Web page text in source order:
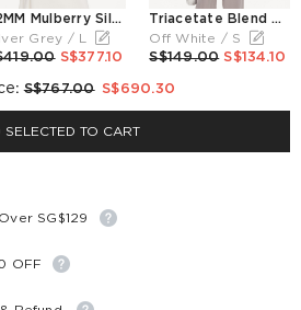
22MM Mulberry Silk Women Blazer
Grey / L
S$377.10
Triacetate Blend Women V-Neck Tank Top
Off White / S
S$149.00 S$134.10
: S$767.00 S$690.30
SELECTED TO CART
SG$129
OFF